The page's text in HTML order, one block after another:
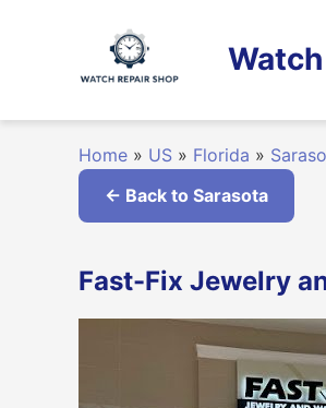
Home » US » Florida »
← Back to Sarasota
Fast-Fix Jewelry